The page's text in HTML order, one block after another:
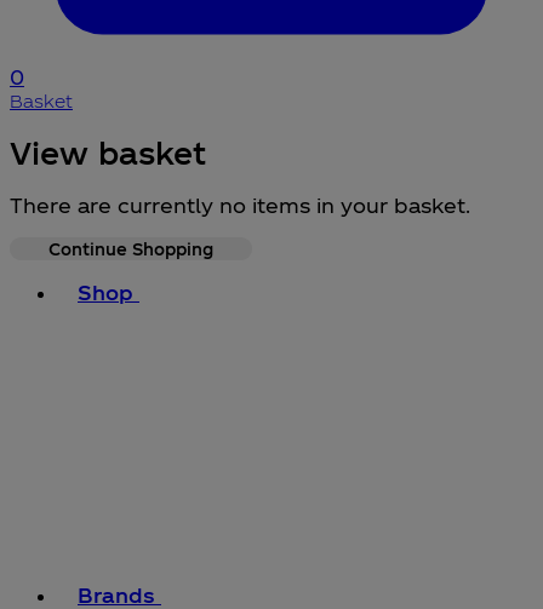
0
Basket
View basket
There are currently no items in your basket.
Continue Shopping
Shop
Brands